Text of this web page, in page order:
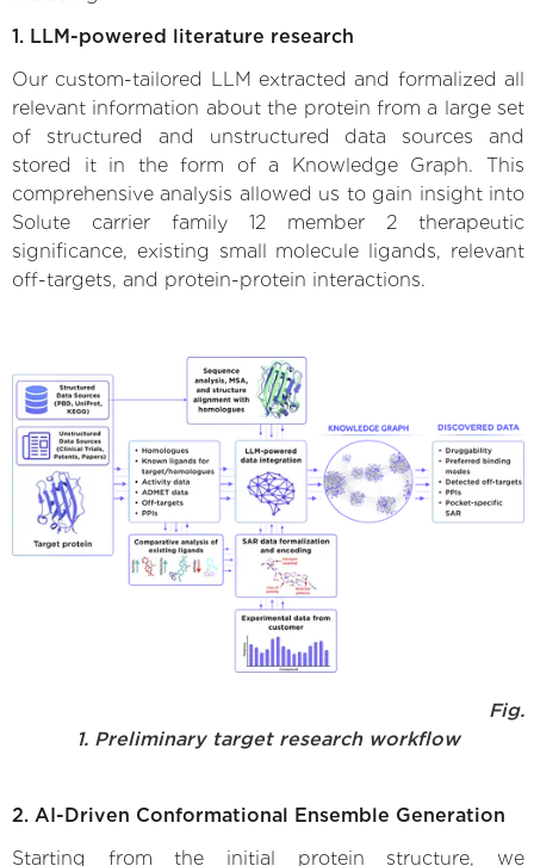
1. LLM-powered literature research
Our custom-tailored LLM extracted and formalized all
relevant information about the protein from a large set
of structured and unstructured data sources and
stored it in the form of a Knowledge Graph. This
comprehensive analysis allowed us to gain insight into
Solute carrier family 12 member 2 therapeutic
significance, existing small molecule ligands, relevant
off-targets, and protein-protein interactions.
Fig.
1. Preliminary target research workflow
2. AI-Driven Conformational Ensemble Generation
Starting from the initial protein structure, we